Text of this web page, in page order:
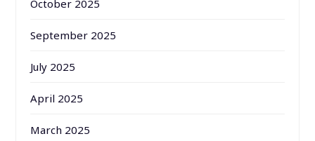
October 2025
September 2025
July 2025
April 2025
March 2025